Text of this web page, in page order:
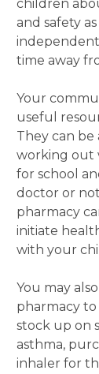
children
and safety
time away
Your
useful
They can be
working out
for school
doctor or
pharmacy
initiate
with your
You may
pharmacy
stock up on
asthma,
inhaler for